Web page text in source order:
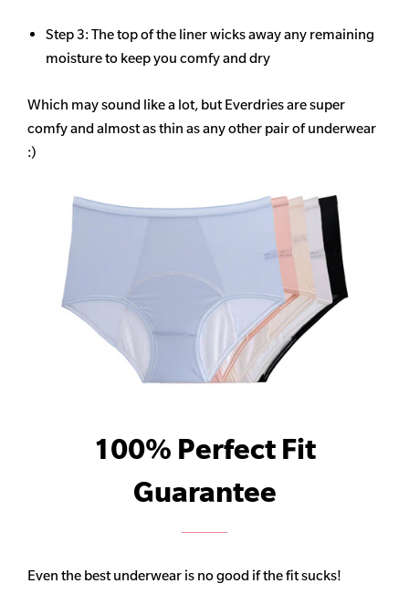
Step 3: The top of the liner wicks away any remaining
moisture to keep you comfy and dry
Which may sound like a lot, but Everdries are super
comfy and almost as thin as any other pair of underwear
:)
100% Perfect Fit
Guarantee
Even the best underwear is no good if the fit sucks!